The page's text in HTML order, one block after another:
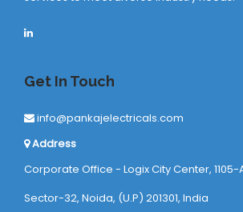
Get In Touch
info@pankajelectricals.com
Address
Corporate Office - Logix City Center, 1105-
Sector-32, Noida, (U.P) 201301, India